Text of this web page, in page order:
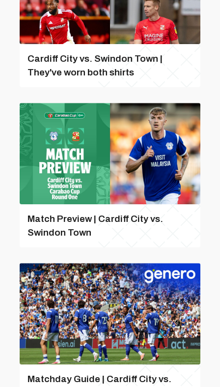
Cardiff City vs. Swindon Town |
They've worn both shirts
Match Preview | Cardiff City vs.
Swindon Town
Matchday Guide | Cardiff City vs.